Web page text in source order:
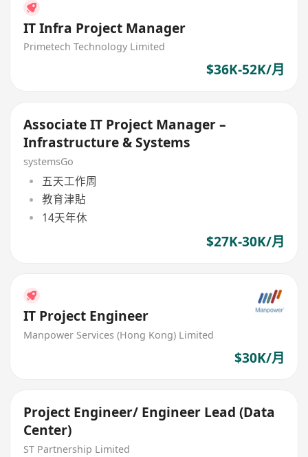
IT Infra Project Manager
Primetech Technology Limited
$36K-52K/月
Associate IT Project Manager –
Infrastructure & Systems
systemsGo
五天工作周
教育津貼
14天年休
$27K-30K/月
IT Project Engineer
Manpower Services (Hong Kong) Limited
$30K/月
Project Engineer/ Engineer Lead (Data
Center)
ST Partnership Limited